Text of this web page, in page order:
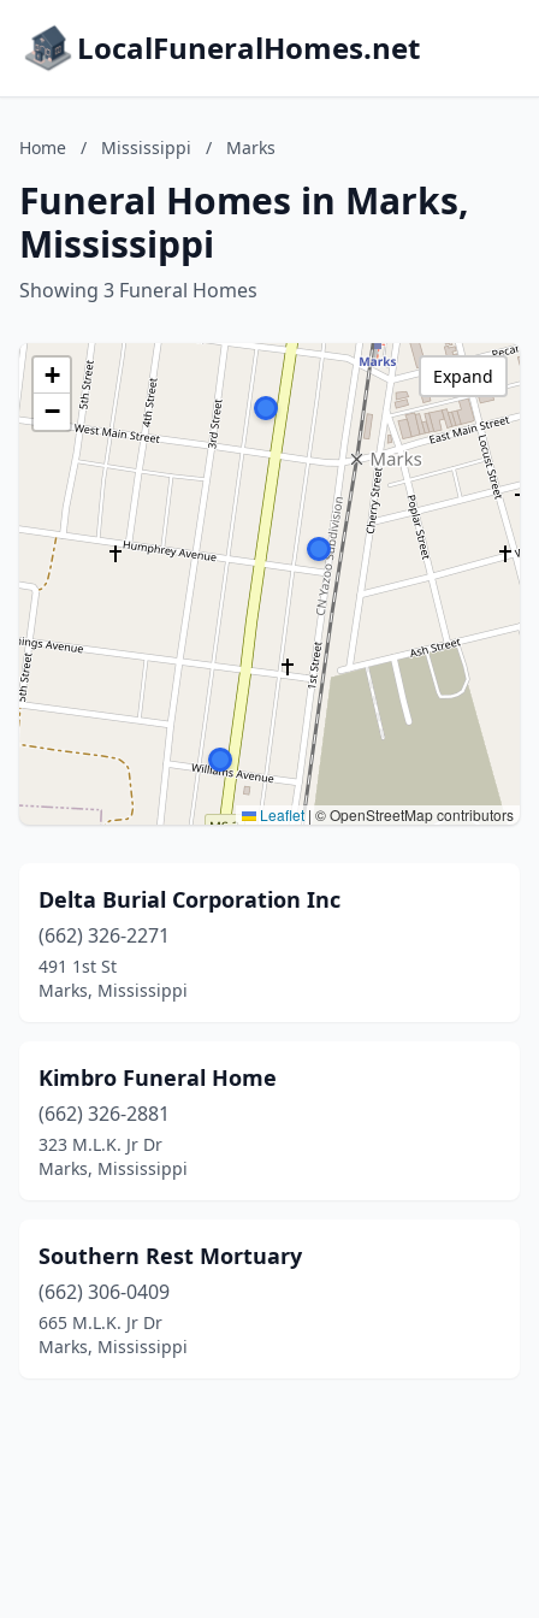
LocalFuneralHomes.net
Home / Mississippi / Marks
Funeral Homes in Marks,
Mississippi
Showing 3 Funeral Homes
+
−
Leaflet | © OpenStreetMap contributors
Expand
Delta Burial Corporation Inc
(662) 326-2271
491 1st St
Marks, Mississippi
Kimbro Funeral Home
(662) 326-2881
323 M.L.K. Jr Dr
Marks, Mississippi
Southern Rest Mortuary
(662) 306-0409
665 M.L.K. Jr Dr
Marks, Mississippi